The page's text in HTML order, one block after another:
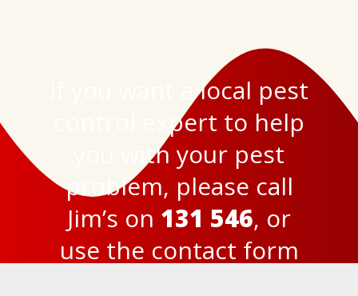
If you want a local pest
control expert to help
you with your pest
problem, please call
Jim’s on 131 546, or
use the contact form